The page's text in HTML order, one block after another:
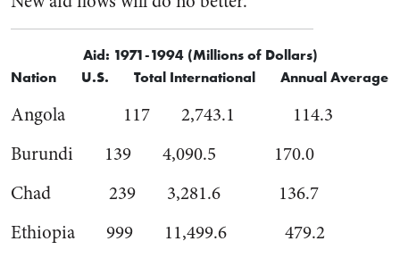
Aid: 1971-1994 (Millions of Dollars)
Nation U.S. Total International Annual Average
Angola 117 2,743.1 114.3
Burundi 139 4,090.5 170.0
Chad 239 3,281.6 136.7
Ethiopia 999 11,499.6 479.2